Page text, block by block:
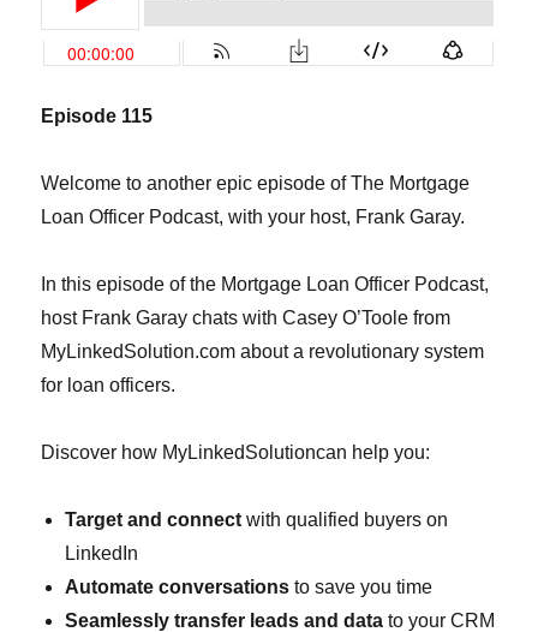
Episode 115
Welcome to another epic episode of The Mortgage
Loan Officer Podcast, with your host, Frank Garay.
In this episode of the Mortgage Loan Officer Podcast,
host Frank Garay chats with Casey O’Toole from
MyLinkedSolution.com about a revolutionary system
for loan officers.
Discover how MyLinkedSolutioncan help you:
Target and connect with qualified buyers on
LinkedIn
Automate conversations to save you time
Seamlessly transfer leads and data to your CRM